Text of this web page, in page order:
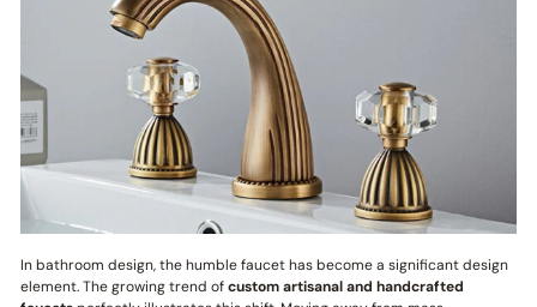
In bathroom design, the humble faucet has become a significant design
element. The growing trend ofcustom artisanal and handcrafted